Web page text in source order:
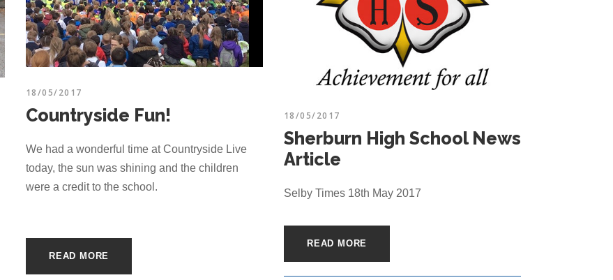
18/05/2017
Countryside Fun!
We had a wonderful time at Countryside Live
today, the sun was shining and the children
were a credit to the school.
READ MORE
18/05/2017
Sherburn High School News
Article
Selby Times 18th May 2017
READ MORE